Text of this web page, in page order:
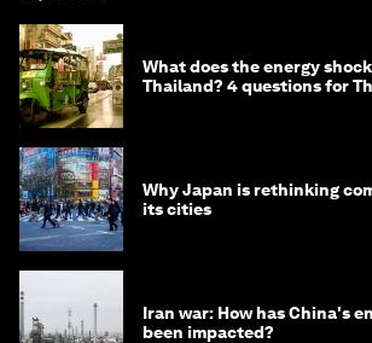
What does the energy
Thailand? 4 questions for
Why Japan is rethinking
its cities
Iran war: How has China's
been impacted?